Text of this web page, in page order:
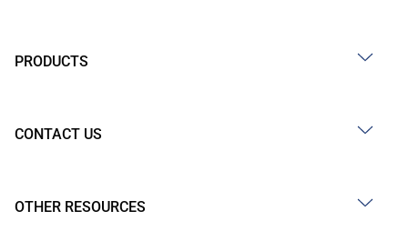
PRODUCTS
CONTACT US
OTHER RESOURCES